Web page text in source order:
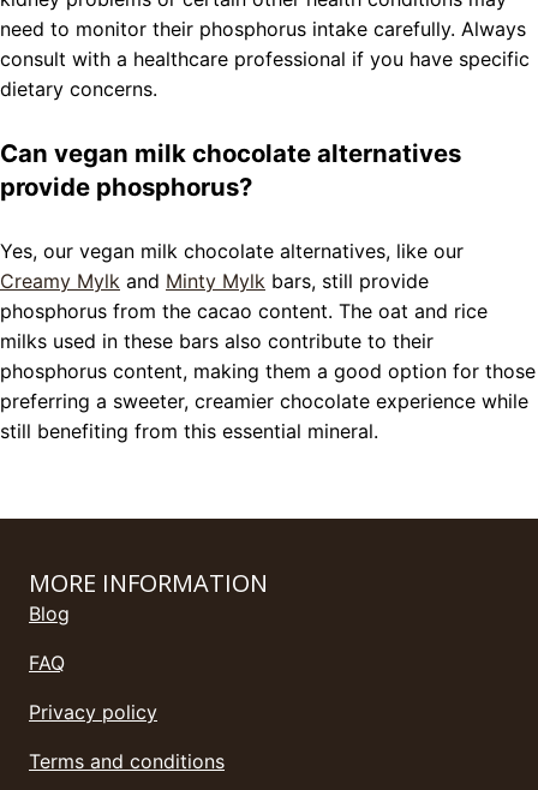
need to monitor their phosphorus intake carefully. Always
consult with a healthcare professional if you have specific
dietary concerns.
Can vegan milk chocolate alternatives
provide phosphorus?
Yes, our vegan milk chocolate alternatives, like our
Creamy Mylk and Minty Mylk bars, still provide
phosphorus from the cacao content. The oat and rice
milks used in these bars also contribute to their
phosphorus content, making them a good option for those
preferring a sweeter, creamier chocolate experience while
still benefiting from this essential mineral.
MORE INFORMATION
Blog
FAQ
Privacy policy
Terms and conditions